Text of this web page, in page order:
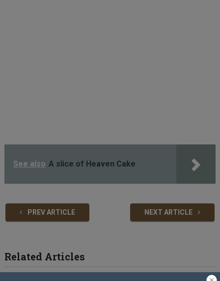
See also A slice of Heaven Cake
PREV ARTICLE NEXT ARTICLE
Related Articles